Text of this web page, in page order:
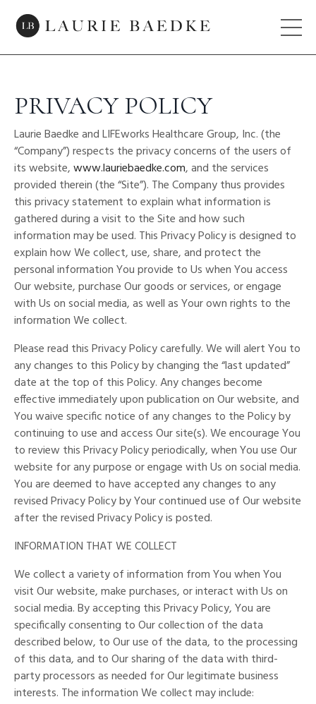
PRIVACY POLICY
Laurie Baedke and LIFEworks Healthcare Group, Inc. (the
“Company”) respects the privacy concerns of the users of
its website,www.lauriebaedke.com, and the services
provided therein (the “Site”). The Company thus provides
this privacy statement to explain what information is
gathered during a visit to the Site and how such
information may be used. This Privacy Policy is designed to
explain how We collect, use, share, and protect the
personal information You provide to Us when You access
Our website, purchase Our goods or services, or engage
with Us on social media, as well as Your own rights to the
information We collect.
Please read this Privacy Policy carefully. We will alert You to
any changes to this Policy by changing the “last updated”
date at the top of this Policy. Any changes become
effective immediately upon publication on Our website, and
You waive specific notice of any changes to the Policy by
continuing to use and access Our site(s). We encourage You
to review this Privacy Policy periodically, when You use Our
website for any purpose or engage with Us on social media.
You are deemed to have accepted any changes to any
revised Privacy Policy by Your continued use of Our website
after the revised Privacy Policy is posted.
INFORMATION THAT WE COLLECT
We collect a variety of information from You when You
visit Our website, make purchases, or interact with Us on
social media. By accepting this Privacy Policy, You are
specifically consenting to Our collection of the data
described below, to Our use of the data, to the processing
of this data, and to Our sharing of the data with third-
party processors as needed for Our legitimate business
interests. The information We collect may include: